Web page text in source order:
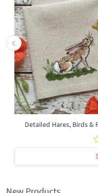
Detailed Hares, Birds &